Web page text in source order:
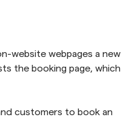
website webpages a new
the booking page, which
customers to book an